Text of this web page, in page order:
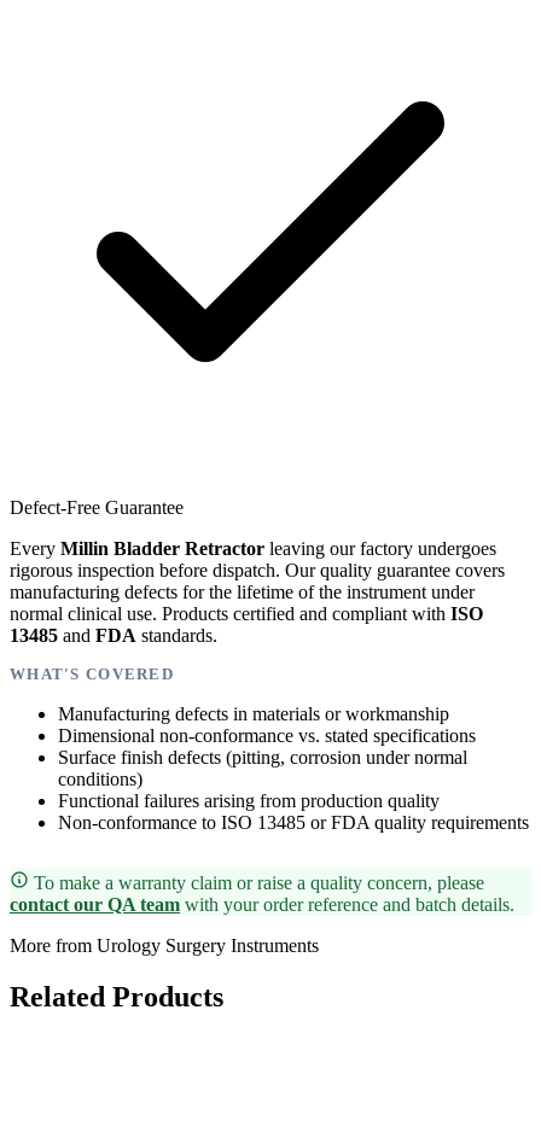
Defect-Free Guarantee
Every Millin Bladder Retractor leaving our factory undergoes
rigorous inspection before dispatch. Our quality guarantee covers
manufacturing defects for the lifetime of the instrument under
normal clinical use. Products certified and compliant with ISO
13485 and FDA standards.
WHAT'S COVERED
Manufacturing defects in materials or workmanship
Dimensional non-conformance vs. stated specifications
Surface finish defects (pitting, corrosion under normal
conditions)
Functional failures arising from production quality
Non-conformance to ISO 13485 or FDA quality requirements
To make a warranty claim or raise a quality concern, please
contact our QA team with your order reference and batch details.
More from Urology Surgery Instruments
Related Products